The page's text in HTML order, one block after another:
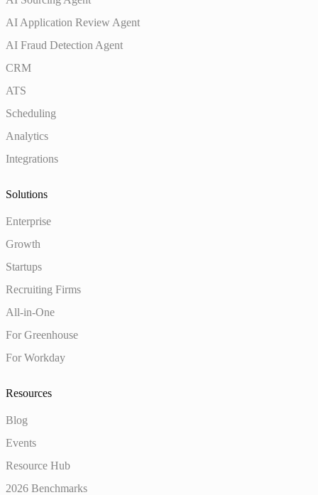
AI Application Review Agent
AI Fraud Detection Agent
CRM
ATS
Scheduling
Analytics
Integrations
Solutions
Enterprise
Growth
Startups
Recruiting Firms
All-in-One
For Greenhouse
For Workday
Resources
Blog
Events
Resource Hub
2026 Benchmarks